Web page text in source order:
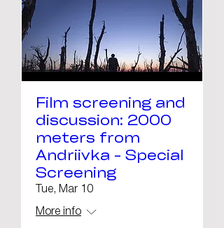
Film screening and
discussion: 2000
meters from
Andriivka - Special
Screening
Tue, Mar 10
More info